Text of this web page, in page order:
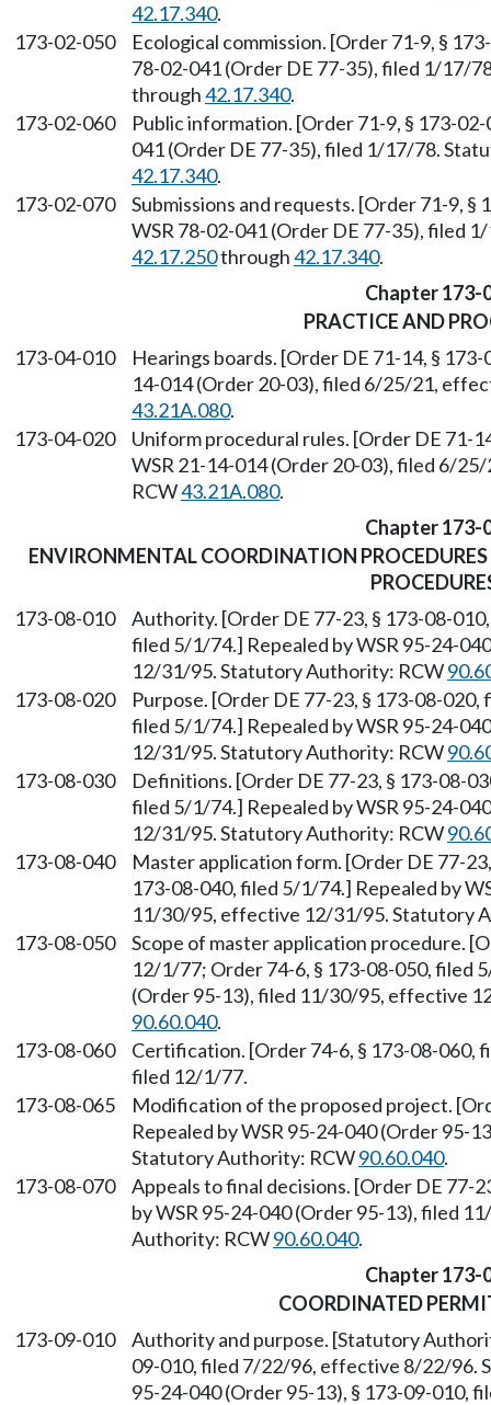
42.17.340.
173-02-050
Ecological commission. [Order 71-9, §
78-02-041 (Order DE 77-35), filed 1/17/
through42.17.340.
173-02-060
Public information. [Order 71-9, § 173-
041 (Order DE 77-35), filed 1/17/78.
42.17.340.
173-02-070
Submissions and requests. [Order 71-9,
WSR 78-02-041 (Order DE 77-35), filed
42.17.250through42.17.340.
Chapter 173-
PRACTICE AND
173-04-010
Hearings boards. [Order DE 71-14, §
14-014 (Order 20-03), filed 6/25/21,
43.21A.080.
173-04-020
Uniform procedural rules. [Order DE 71-
WSR 21-14-014 (Order 20-03), filed 6/
RCW43.21A.080.
Chapter 173-
ENVIRONMENTAL COORDINATION
173-08-010
Authority. [Order DE 77-23, § 173-08-
filed 5/1/74.] Repealed by WSR 95-24-
12/31/95. Statutory Authority: RCW
173-08-020
Purpose. [Order DE 77-23, § 173-08-
filed 5/1/74.] Repealed by WSR 95-24-
12/31/95. Statutory Authority: RCW
173-08-030
Definitions. [Order DE 77-23, § 173-08-
filed 5/1/74.] Repealed by WSR 95-24-
12/31/95. Statutory Authority: RCW
173-08-040
Master application form. [Order DE 77-
173-08-040, filed 5/1/74.] Repealed by
11/30/95, effective 12/31/95. Statutory
173-08-050
Scope of master application procedure.
12/1/77; Order 74-6, § 173-08-050, filed
(Order 95-13), filed 11/30/95, effective
90.60.040.
173-08-060
Certification. [Order 74-6, § 173-08-060,
filed 12/1/77.
173-08-065
Modification of the proposed project.
Repealed by WSR 95-24-040 (Order
Statutory Authority: RCW90.60.040.
173-08-070
Appeals to final decisions. [Order DE 77-
by WSR 95-24-040 (Order 95-13), filed
Authority: RCW90.60.040.
Chapter 173-
COORDINATED
173-09-010
Authority and purpose. [Statutory
09-010, filed 7/22/96, effective 8/22/96.
95-24-040 (Order 95-13), § 173-09-010,